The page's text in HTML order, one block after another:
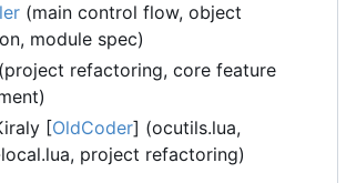
(main control flow, object
module spec)
(project refactoring, core feature
[OldCoder] (ocutils.lua,
project refactoring)